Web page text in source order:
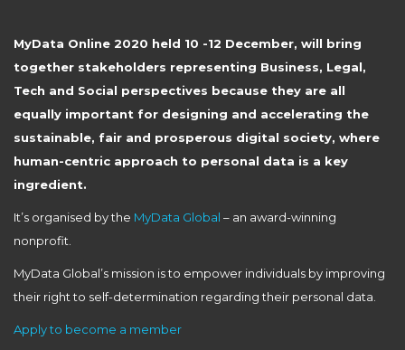
MyData Online 2020 held 10 -12 December, will bring
together stakeholders representing Business, Legal,
Tech and Social perspectives because they are all
equally important for designing and accelerating the
sustainable, fair and prosperous digital society, where
human-centric approach to personal data is a key
ingredient.
It’s organised by the MyData Global – an award-winning
nonprofit.
MyData Global’s mission is to empower individuals by improving
their right to self-determination regarding their personal data.
Apply to become a member